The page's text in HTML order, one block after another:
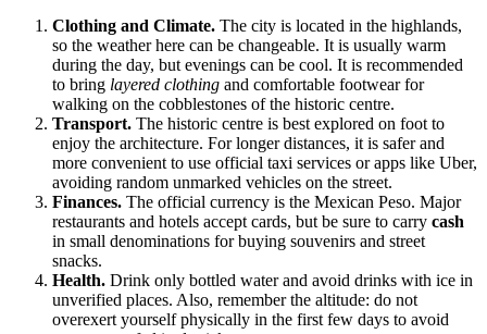
Clothing and Climate. The city is located in the highlands,
so the weather here can be changeable. It is usually warm
during the day, but evenings can be cool. It is recommended
to bring layered clothing and comfortable footwear for
walking on the cobblestones of the historic centre.
Transport. The historic centre is best explored on foot to
enjoy the architecture. For longer distances, it is safer and
more convenient to use official taxi services or apps like Uber,
avoiding random unmarked vehicles on the street.
Finances. The official currency is the Mexican Peso. Major
restaurants and hotels accept cards, but be sure to carry cash
in small denominations for buying souvenirs and street
snacks.
Health. Drink only bottled water and avoid drinks with ice in
unverified places. Also, remember the altitude: do not
overexert yourself physically in the first few days to avoid